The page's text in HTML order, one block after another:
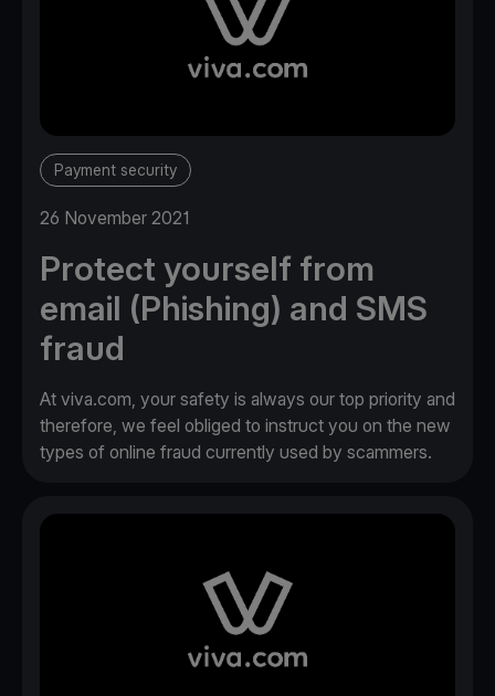
Payment security
26 November 2021
Protect yourself from
email (Phishing) and SMS
fraud
At viva.com, your safety is always our top priority and
therefore, we feel obliged to instruct you on the new
types of online fraud currently used by scammers.